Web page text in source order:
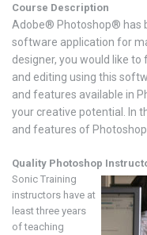
Course Description
Adobe® Photoshop® has
software application for
designer, you would like
and editing using this
and features available in
your creative potential. In
and features of
Quality Photoshop
Sonic Training
instructors have at
least three years
of teaching